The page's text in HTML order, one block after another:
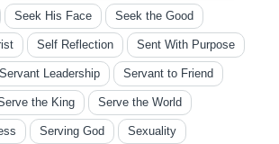
Seek His Face Seek the Good
Self Reflection Sent With Purpose
Servant Leadership Servant to Friend
the King Serve the World
Serving God Sexuality